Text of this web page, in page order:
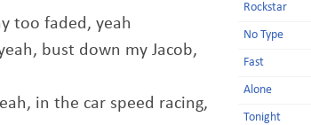
too faded, yeah
bust down my Jacob,
in the car speed racing,
Rockstar
No Type
Fast
Alone
Tonight